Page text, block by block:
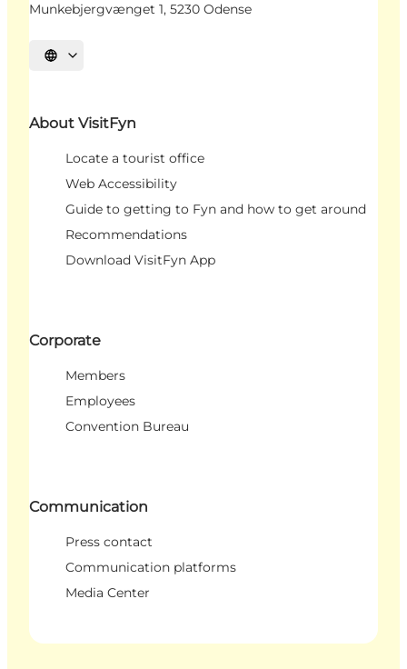
Munkebjergvænget 1, 5230 Odense
Select language
About VisitFyn
Locate a tourist office
Web Accessibility
Guide to getting to Fyn and how to get around
Recommendations
Download VisitFyn App
Corporate
Members
Employees
Convention Bureau
Communication
Press contact
Communication platforms
Media Center